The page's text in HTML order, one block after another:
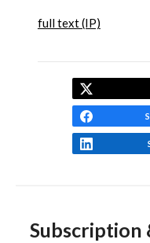
full text (IP)